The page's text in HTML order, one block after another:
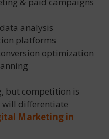
analysis
platforms
optimization
but competition is
will differentiate
Marketing in